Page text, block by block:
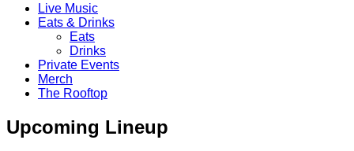
Live Music
Eats & Drinks
Eats
Drinks
Private Events
Merch
The Rooftop
Upcoming Lineup